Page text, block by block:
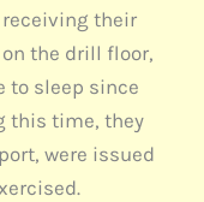
their
the drill floor,
to sleep since
this time, they
were issued